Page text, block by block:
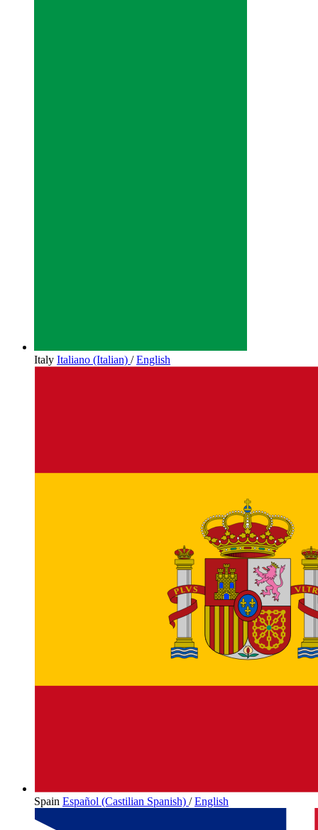
Italy Italiano (Italian) / English
Spain Español (Castilian Spanish) / English